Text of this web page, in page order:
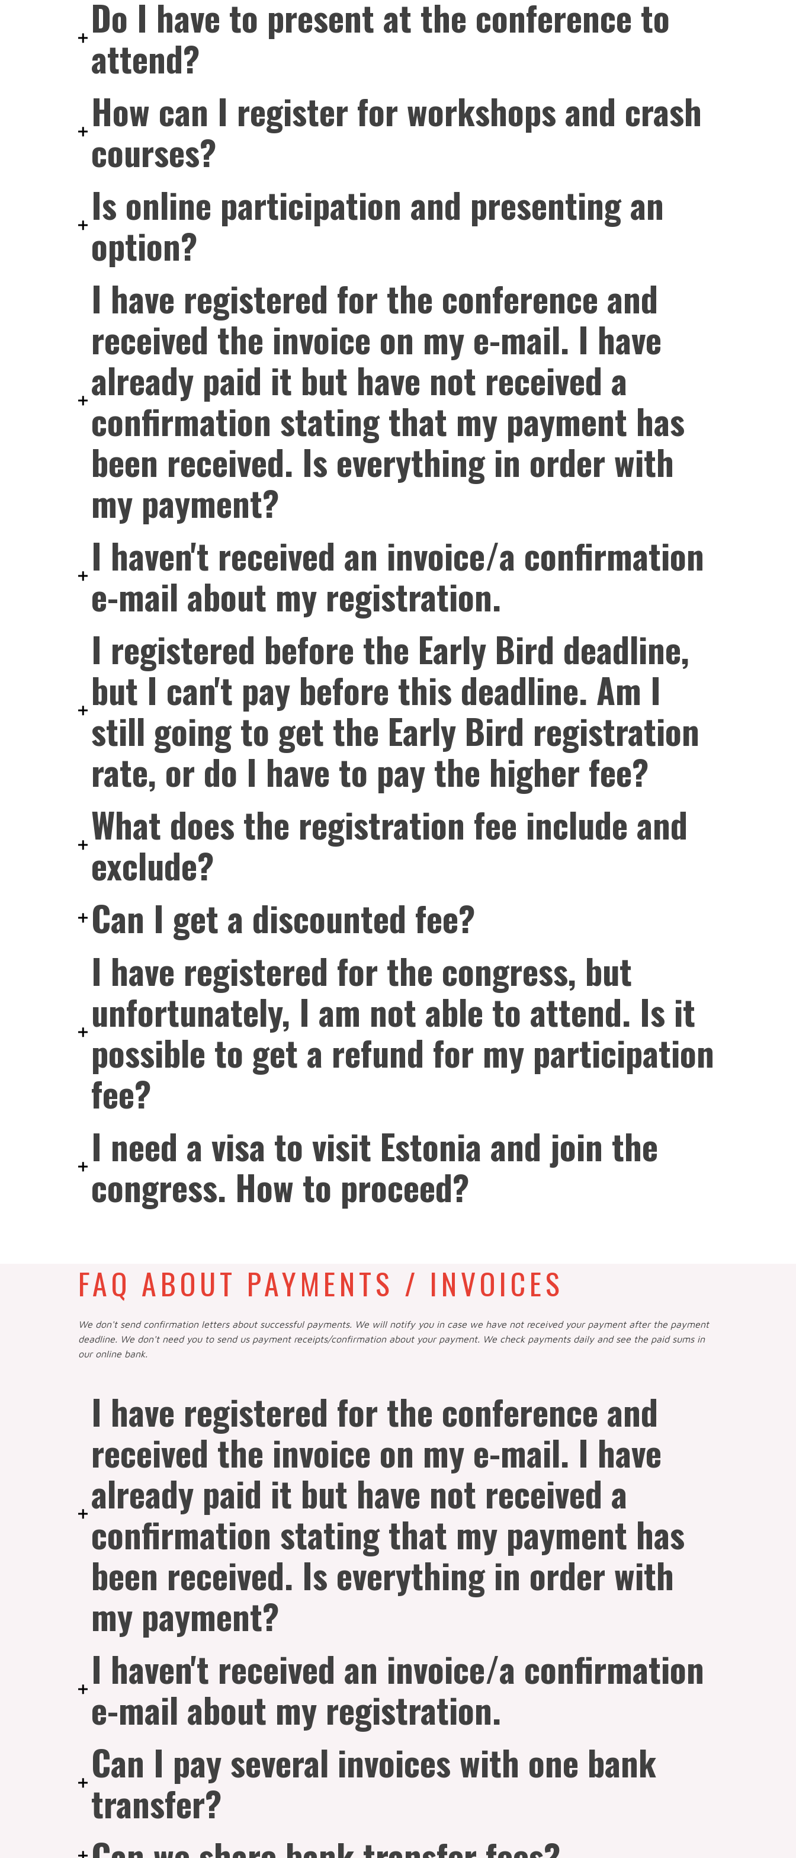
Do I have to present at the conference to
attend?
How can I register for workshops and crash
courses?
Is online participation and presenting an
option?
I have registered for the conference and
received the invoice on my e-mail. I have
already paid it but have not received a
confirmation stating that my payment has
been received. Is everything in order with
my payment?
I haven't received an invoice/a confirmation
e-mail about my registration.
I registered before the Early Bird deadline,
but I can't pay before this deadline. Am I
still going to get the Early Bird registration
rate, or do I have to pay the higher fee?
What does the registration fee include and
exclude?
Can I get a discounted fee?
I have registered for the congress, but
unfortunately, I am not able to attend. Is it
possible to get a refund for my participation
fee?
I need a visa to visit Estonia and join the
congress. How to proceed?
FAQ ABOUT PAYMENTS / INVOICES
We don't send confirmation letters about successful payments. We will notify you in case we have not received your payment after the payment
deadline. We don't need you to send us payment receipts/confirmation about your payment. We check payments daily and see the paid sums in
our online bank.
I have registered for the conference and
received the invoice on my e-mail. I have
already paid it but have not received a
confirmation stating that my payment has
been received. Is everything in order with
my payment?
I haven't received an invoice/a confirmation
e-mail about my registration.
Can I pay several invoices with one bank
transfer?